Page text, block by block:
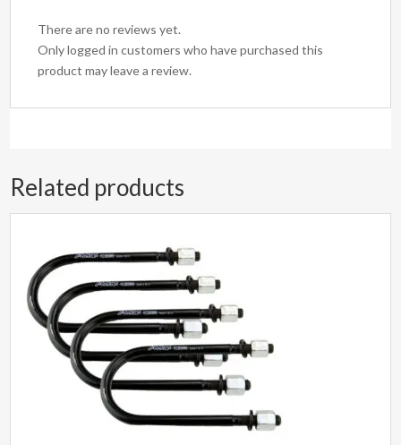
There are no reviews yet.
Only logged in customers who have purchased this
product may leave a review.
Related products